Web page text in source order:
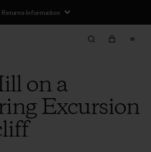
Returns Information
on a
Excursion